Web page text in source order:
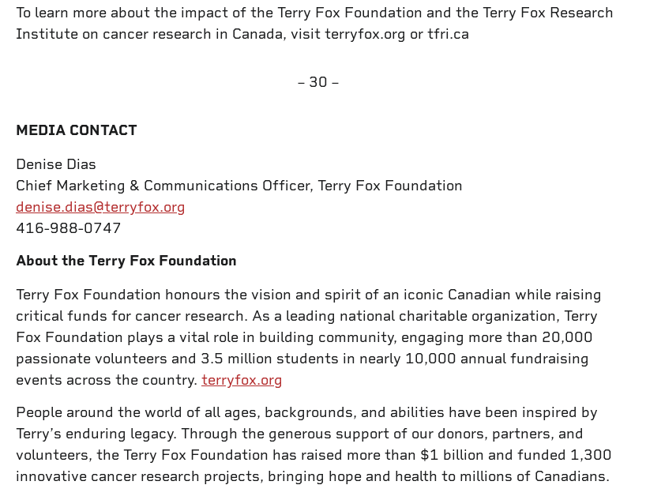
To learn more about the impact of the Terry Fox Foundation and the Terry Fox Research
Institute on cancer research in Canada, visit terryfox.org or tfri.ca
– 30 –
MEDIA CONTACT
Denise Dias
Chief Marketing & Communications Officer, Terry Fox Foundation
denise.dias@terryfox.org
416-988-0747
About the Terry Fox Foundation
Terry Fox Foundation honours the vision and spirit of an iconic Canadian while raising
critical funds for cancer research. As a leading national charitable organization, Terry
Fox Foundation plays a vital role in building community, engaging more than 20,000
passionate volunteers and 3.5 million students in nearly 10,000 annual fundraising
events across the country. terryfox.org
People around the world of all ages, backgrounds, and abilities have been inspired by
Terry’s enduring legacy. Through the generous support of our donors, partners, and
volunteers, the Terry Fox Foundation has raised more than $1 billion and funded 1,300
innovative cancer research projects, bringing hope and health to millions of Canadians.